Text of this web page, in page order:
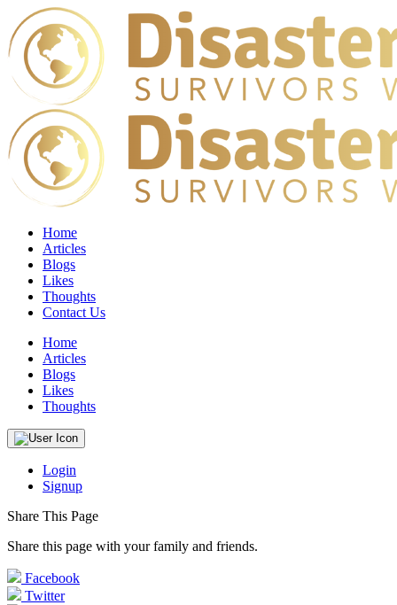
Home
Articles
Blogs
Likes
Thoughts
Contact Us
Home
Articles
Blogs
Likes
Thoughts
Login
Signup
Share This Page
Share this page with your family and friends.
Facebook
Twitter